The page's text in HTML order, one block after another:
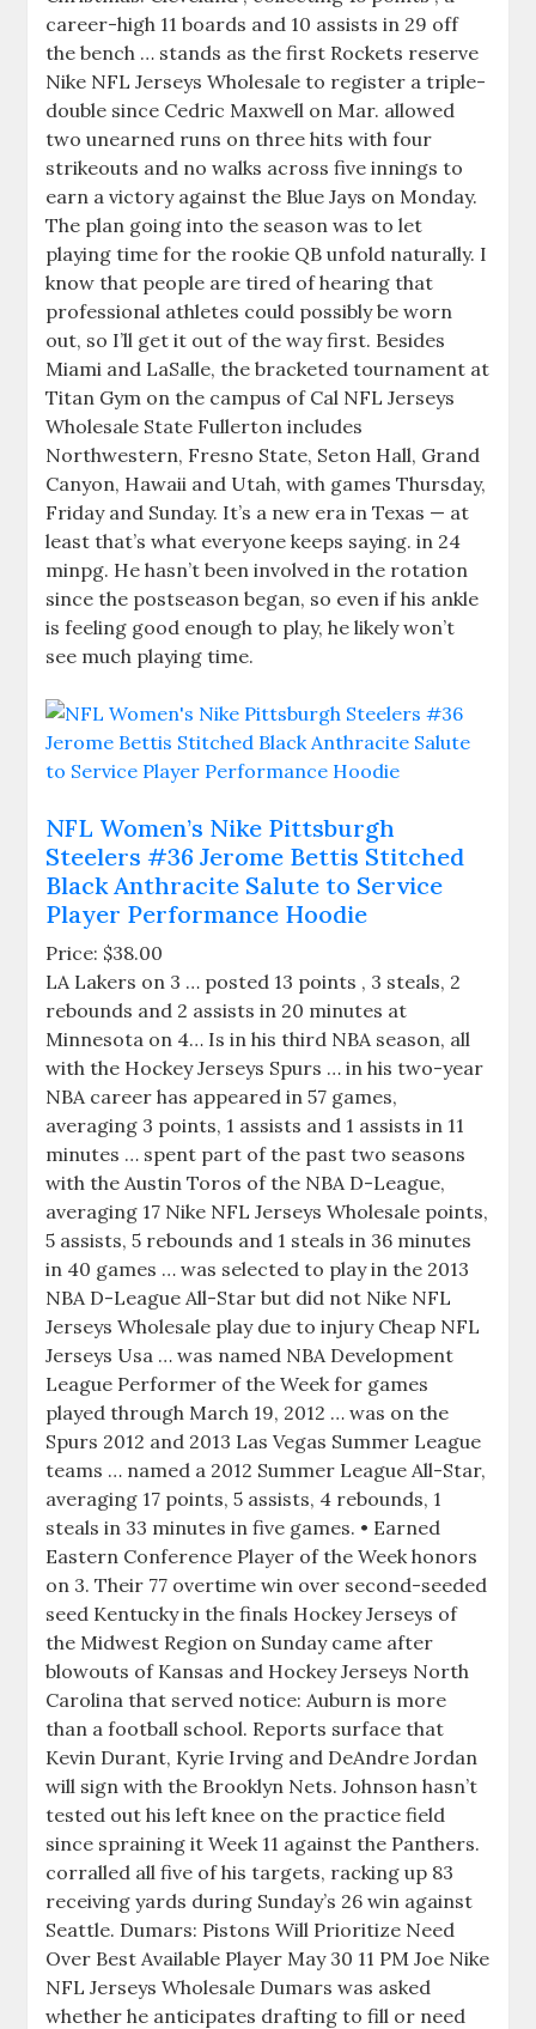
career-high 11 boards and 10 assists in 29 off
the bench … stands as the first Rockets reserve
Nike NFL Jerseys Wholesale to register a triple-
double since Cedric Maxwell on Mar. allowed
two unearned runs on three hits with four
strikeouts and no walks across five innings to
earn a victory against the Blue Jays on Monday.
The plan going into the season was to let
playing time for the rookie QB unfold naturally. I
know that people are tired of hearing that
professional athletes could possibly be worn
out, so I’ll get it out of the way first. Besides
Miami and LaSalle, the bracketed tournament at
Titan Gym on the campus of Cal NFL Jerseys
Wholesale State Fullerton includes
Northwestern, Fresno State, Seton Hall, Grand
Canyon, Hawaii and Utah, with games Thursday,
Friday and Sunday. It’s a new era in Texas — at
least that’s what everyone keeps saying. in 24
minpg. He hasn’t been involved in the rotation
since the postseason began, so even if his ankle
is feeling good enough to play, he likely won’t
see much playing time.
NFL Women’s Nike Pittsburgh
Steelers #36 Jerome Bettis Stitched
Black Anthracite Salute to Service
Player Performance Hoodie
Price: $38.00
LA Lakers on 3 … posted 13 points , 3 steals, 2
rebounds and 2 assists in 20 minutes at
Minnesota on 4… Is in his third NBA season, all
with the Hockey Jerseys Spurs … in his two-year
NBA career has appeared in 57 games,
averaging 3 points, 1 assists and 1 assists in 11
minutes … spent part of the past two seasons
with the Austin Toros of the NBA D-League,
averaging 17 Nike NFL Jerseys Wholesale points,
5 assists, 5 rebounds and 1 steals in 36 minutes
in 40 games … was selected to play in the 2013
NBA D-League All-Star but did not Nike NFL
Jerseys Wholesale play due to injury Cheap NFL
Jerseys Usa … was named NBA Development
League Performer of the Week for games
played through March 19, 2012 … was on the
Spurs 2012 and 2013 Las Vegas Summer League
teams … named a 2012 Summer League All-Star,
averaging 17 points, 5 assists, 4 rebounds, 1
steals in 33 minutes in five games. • Earned
Eastern Conference Player of the Week honors
on 3. Their 77 overtime win over second-seeded
seed Kentucky in the finals Hockey Jerseys of
the Midwest Region on Sunday came after
blowouts of Kansas and Hockey Jerseys North
Carolina that served notice: Auburn is more
than a football school. Reports surface that
Kevin Durant, Kyrie Irving and DeAndre Jordan
will sign with the Brooklyn Nets. Johnson hasn’t
tested out his left knee on the practice field
since spraining it Week 11 against the Panthers.
corralled all five of his targets, racking up 83
receiving yards during Sunday’s 26 win against
Seattle. Dumars: Pistons Will Prioritize Need
Over Best Available Player May 30 11 PM Joe Nike
NFL Jerseys Wholesale Dumars was asked
whether he anticipates drafting to fill or need